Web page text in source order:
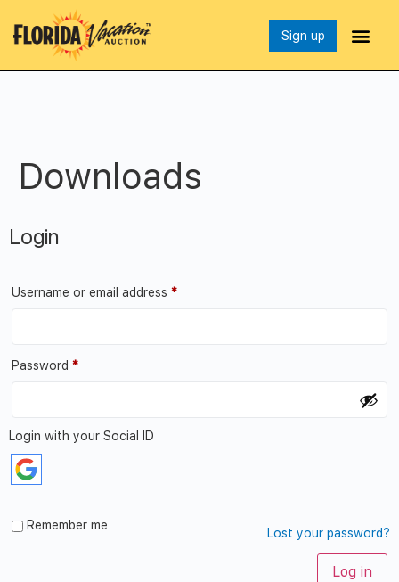
Sign up
Downloads
Login
Username or email address *
Password *
Login with your Social ID
Remember me
Log in
Lost your password?